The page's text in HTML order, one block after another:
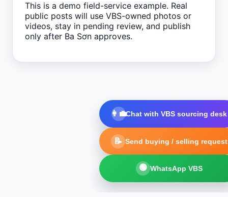
This is a demo field-service example. Real
public posts will use VBS-owned photos or
videos, stay in pending review, and publish
only after Ba Sơn approves.
👩‍💼Chat with VBS sourcing desk
📝 Send buying / selling request
🟢 WhatsApp VBS